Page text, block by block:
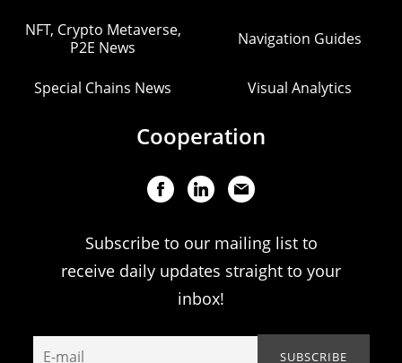
NFT, Crypto Metaverse,
P2E News
Navigation Guides
Special Chains News Visual Analytics
Cooperation
Subscribe to our mailing list to
receive daily updates straight to your
inbox!